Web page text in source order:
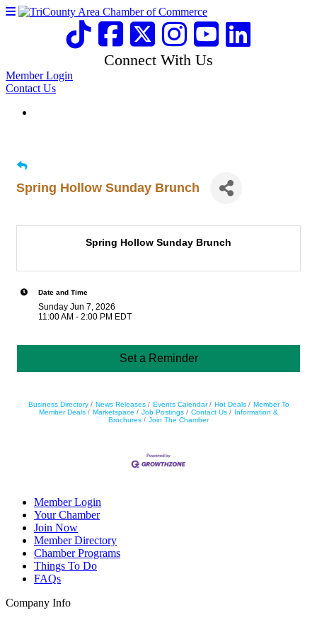
Connect With Us
Member Login
Contact Us
Spring Hollow Sunday Brunch
Spring Hollow Sunday Brunch
Date and Time
Sunday Jun 7, 2026
11:00 AM - 2:00 PM EDT
Set a Reminder
Business Directory News Releases Events Calendar Hot Deals
Member To
Member Deals
Marketspace Job Postings Contact Us
Information &
Brochures
Join The Chamber
Member Login
Your Chamber
Join Now
Member Directory
Chamber Programs
Things To Do
FAQs
Company Info